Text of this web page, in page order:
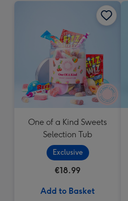
One of a Kind Sweets
Selection Tub
Exclusive
€18.99
Add to Basket